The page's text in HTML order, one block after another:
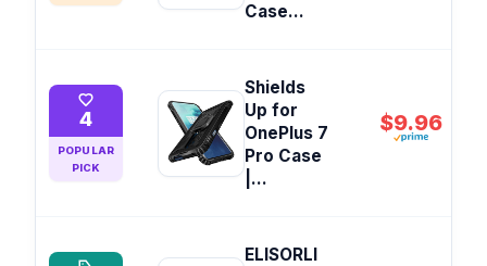
Case...
4
POPULAR
PICK
Shields
Up for
OnePlus 7
Pro Case
|...
$9.96
ELISORLI